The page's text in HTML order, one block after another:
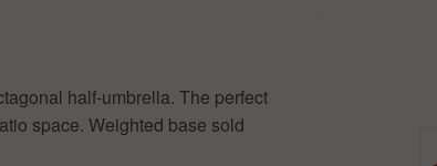
half-umbrella. The perfect
space. Weighted base sold